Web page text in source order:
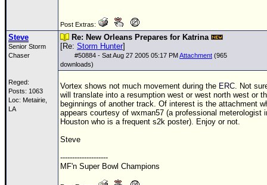
Post Extras:
Steve
Senior Storm
Chaser
Reged:
Posts: 1063
Loc: Metairie,
LA
Re: New Orleans Prepares for Katrina
[Re: Storm Hunter]
#50884 - Sat Aug 27 2005 05:17 PMAttachment (965
downloads)
Vortex shows not much movement during the ERC. Not
will translate into a resumption west or west north west or
beginnings of another track. Of interest is the attachment
appears courtesy of wxman57 (a professional meterologist
Houston who is a frequent s2k poster). Enjoy or not.
Steve
--------------------
MF'n Super Bowl Champions